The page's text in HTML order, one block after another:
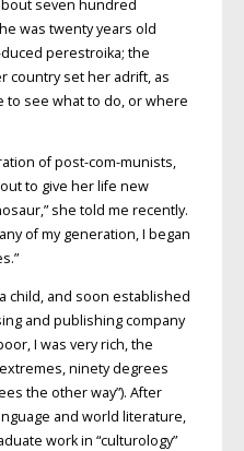
seven hundred
was twenty years old
perestroika; the
country set her adrift, as
to see what to do, or where
of post-com-munists,
to give her life new
she told me recently.
of my generation, I began
child, and soon established
and publishing company
I was very rich, the
ninety degrees
the other way”). After
and world literature,
work in “culturology”